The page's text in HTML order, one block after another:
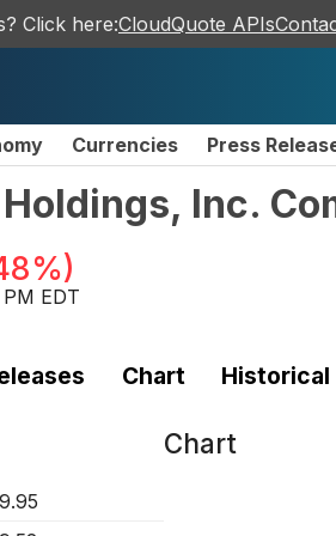
Click here:CloudQuote APIs
Currencies Press
Inc.
)
EDT
Chart Historical
Chart